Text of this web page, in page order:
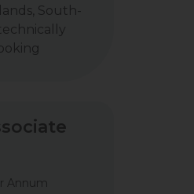
South-
Annum